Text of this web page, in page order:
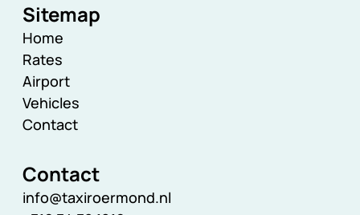
Sitemap
Home
Rates
Airport
Vehicles
Contact
Contact
info@taxiroermond.nl